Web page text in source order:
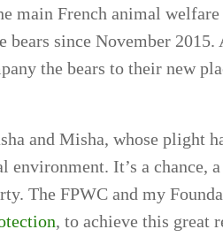
main French animal
bears since November
the bears to their new
and Misha, whose plight
environment. It’s a
The FPWC and my
, to achieve this great